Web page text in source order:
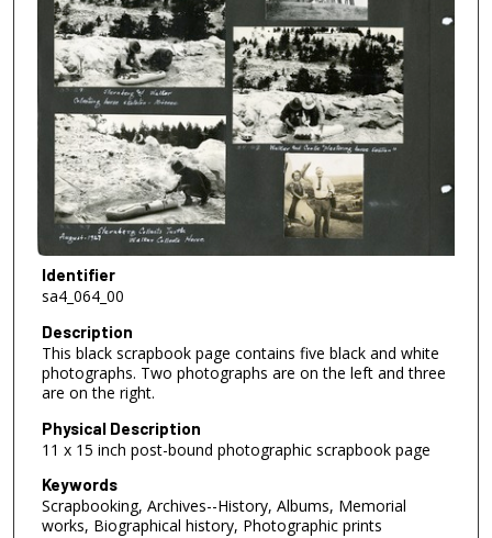
Identifier
sa4_064_00
Description
This black scrapbook page contains five black and white
photographs. Two photographs are on the left and three
are on the right.
Physical Description
11 x 15 inch post-bound photographic scrapbook page
Keywords
Scrapbooking, Archives--History, Albums, Memorial
works, Biographical history, Photographic prints